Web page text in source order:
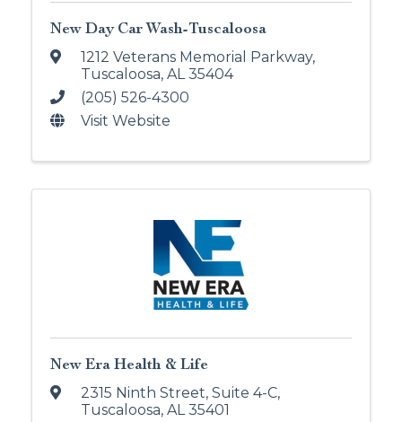
New Day Car Wash-Tuscaloosa
1212 Veterans Memorial Parkway,
Tuscaloosa, AL35404
(205) 526-4300
Visit Website
New Era Health & Life
2315 Ninth Street, Suite 4-C,
Tuscaloosa, AL35401